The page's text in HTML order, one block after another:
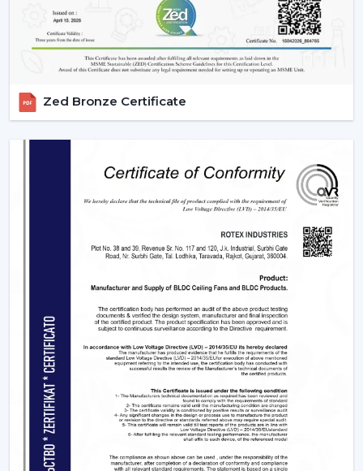
highly operating with technological aspects such as
automation, energy efficiency, and smart control that
allow them to be compatible with various usage needs.
Everyday Living
savings. They suit various sections in a house, which
2. Bedrooms – Personalized Comfort &
Comfort and silence are very important for peaceful
sleep. Smart fans improve the sleeping experience with
Sleep Mode which slows down gradually at night.
Silente BLDC operation with no disturbance in sleep.
Timer settingsto turn on and off after you get to
sleep.
App or Voice control, no longer have to get up.
3. Living Rooms – Style Meets Smart
Functionality
Zed Bronze Certificate